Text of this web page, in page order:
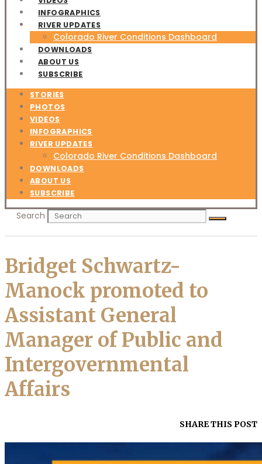
INFOGRAPHICS
RIVER UPDATES
Colorado River Conditions Dashboard
DOWNLOADS
ABOUT US
SUBSCRIBE
STORIES
PHOTOS
VIDEOS
INFOGRAPHICS
RIVER UPDATES
Colorado River Conditions Dashboard
DOWNLOADS
ABOUT US
SUBSCRIBE
Search
Bridget Schwartz-
Manock promoted to
Assistant General
Manager of Public and
Intergovernmental
Affairs
SHARE THIS POST